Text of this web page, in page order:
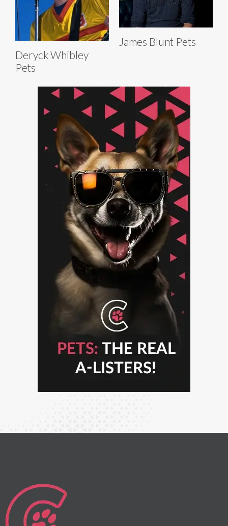
Deryck Whibley
Pets
James Blunt Pets